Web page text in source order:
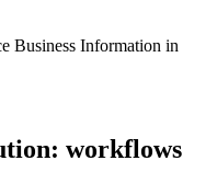
Business Information in
workflows